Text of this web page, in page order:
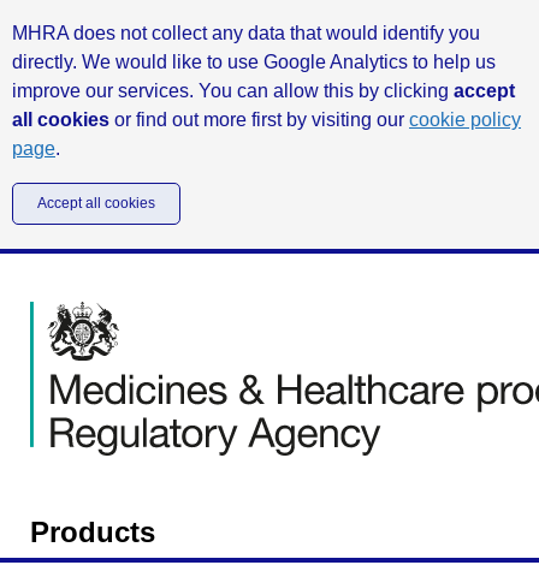
MHRA does not collect any data that would identify you
directly. We would like to use Google Analytics to help us
improve our services. You can allow this by clicking accept
all cookies or find out more first by visiting our cookie policy
page.
Accept all cookies
Products